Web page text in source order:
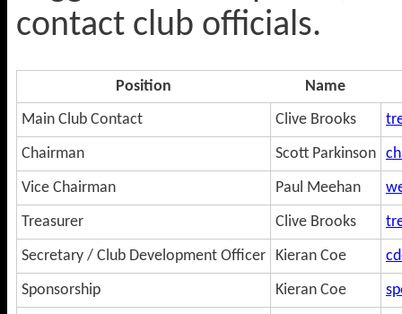
contact club officials.
Position
Name
Main Club Contact
Clive Brooks
Chairman
Scott Parkinson
Vice Chairman
Paul Meehan
Treasurer
Clive Brooks
Secretary / Club Development Officer
Kieran Coe
Sponsorship
Kieran Coe